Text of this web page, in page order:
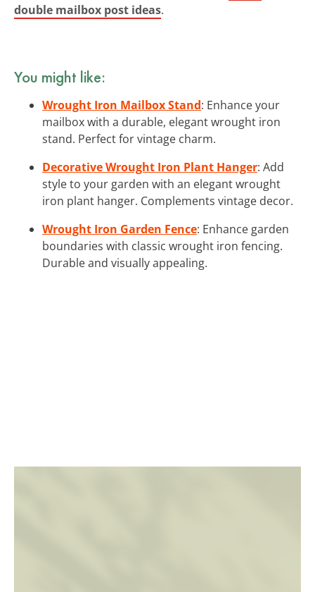
double mailbox post ideas.
You might like:
Wrought Iron Mailbox Stand: Enhance your
mailbox with a durable, elegant wrought iron
stand. Perfect for vintage charm.
Decorative Wrought Iron Plant Hanger: Add
style to your garden with an elegant wrought
iron plant hanger. Complements vintage decor.
Wrought Iron Garden Fence: Enhance garden
boundaries with classic wrought iron fencing.
Durable and visually appealing.